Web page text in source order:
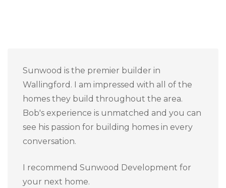
Sunwood is the premier builder in
Wallingford. I am impressed with all of the
homes they build throughout the area.
Bob's experience is unmatched and you can
see his passion for building homes in every
conversation.
I recommend Sunwood Development for
your next home.